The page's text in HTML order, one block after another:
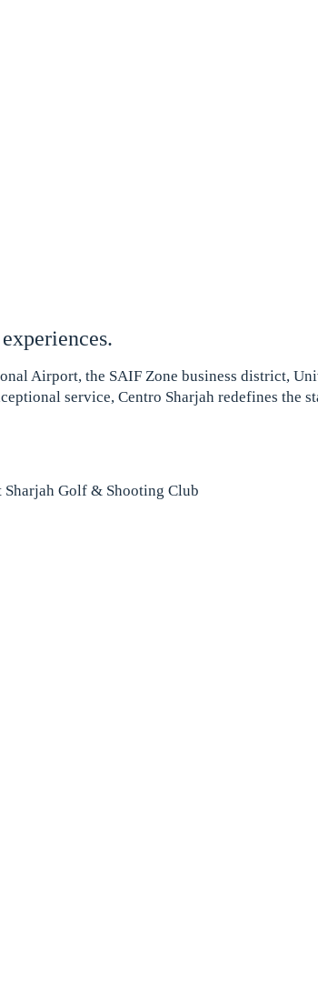
Airport, the SAIF Zone business district,
service, Centro Sharjah redefines the
Golf & Shooting Club